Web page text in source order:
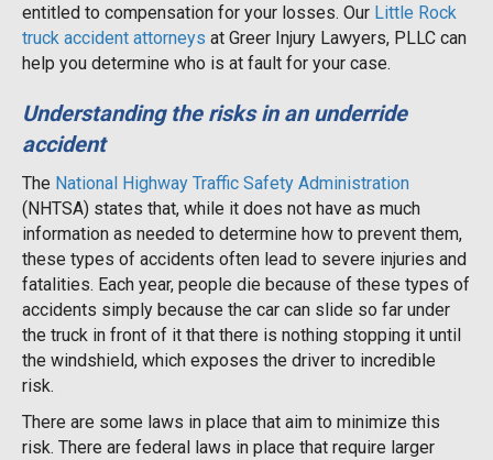
entitled to compensation for your losses. Our Little Rock
truck accident attorneys at Greer Injury Lawyers, PLLC can
help you determine who is at fault for your case.
Understanding the risks in an underride
accident
The National Highway Traffic Safety Administration
(NHTSA) states that, while it does not have as much
information as needed to determine how to prevent them,
these types of accidents often lead to severe injuries and
fatalities. Each year, people die because of these types of
accidents simply because the car can slide so far under
the truck in front of it that there is nothing stopping it until
the windshield, which exposes the driver to incredible
risk.
There are some laws in place that aim to minimize this
risk. There are federal laws in place that require larger